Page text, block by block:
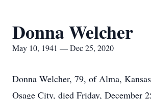
Donna Welcher
May 10, 1941 — Dec 25, 2020
Donna Welcher, 79, of Alma,
Osage City, died Friday, December